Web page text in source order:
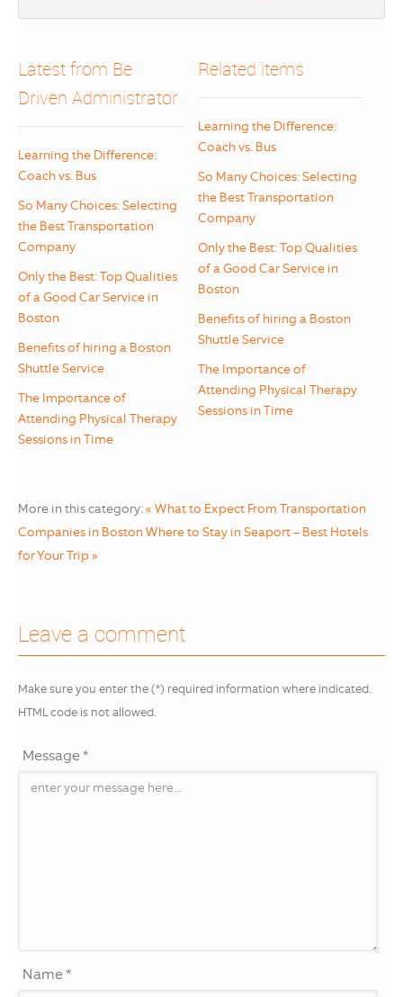
Latest from Be
Driven Administrator
Learning the Difference:
Coach vs. Bus
So Many Choices: Selecting
the Best Transportation
Company
Only the Best: Top Qualities
of a Good Car Service in
Boston
Benefits of hiring a Boston
Shuttle Service
The Importance of
Attending Physical Therapy
Sessions in Time
Related items
Learning the Difference:
Coach vs. Bus
So Many Choices: Selecting
the Best Transportation
Company
Only the Best: Top Qualities
of a Good Car Service in
Boston
Benefits of hiring a Boston
Shuttle Service
The Importance of
Attending Physical Therapy
Sessions in Time
More in this category:« What to Expect From Transportation
Companies in Boston Where to Stay in Seaport – Best Hotels
for Your Trip »
Leave a comment
Make sure you enter the (*) required information where indicated.
HTML code is not allowed.
Message *
Name *